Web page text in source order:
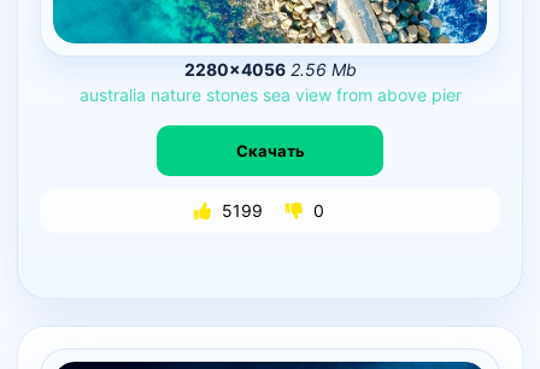
2280×4056 2.56 Mb
australia nature stones sea view from above pier
Скачать
5199 0